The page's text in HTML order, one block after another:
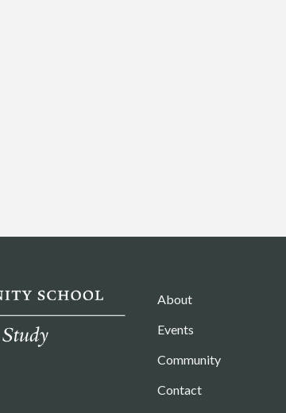
About
Events
Community
Contact